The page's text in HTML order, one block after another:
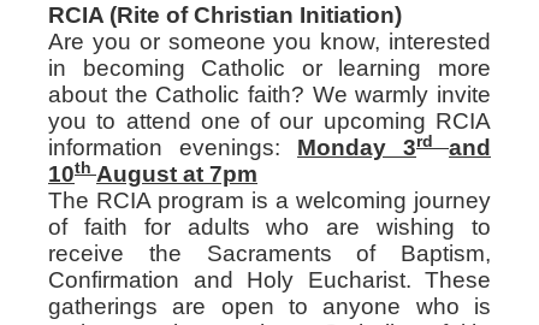
RCIA (Rite of Christian Initiation)
Are you or someone you know, interested
in becoming Catholic or learning more
about the Catholic faith? We warmly invite
you to attend one of our upcoming RCIA
information evenings: Monday 3rd and
10th August at 7pm
The RCIA program is a welcoming journey
of faith for adults who are wishing to
receive the Sacraments of Baptism,
Confirmation and Holy Eucharist. These
gatherings are open to anyone who is